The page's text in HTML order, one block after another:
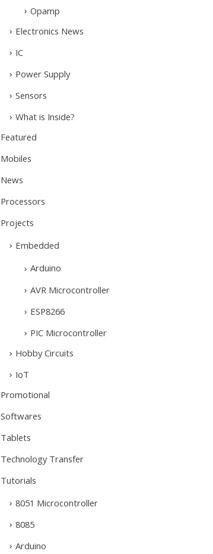
Opamp
Electronics News
IC
Power Supply
Sensors
What is Inside?
Featured
Mobiles
News
Processors
Projects
Embedded
Arduino
AVR Microcontroller
ESP8266
PIC Microcontroller
Hobby Circuits
IoT
Promotional
Softwares
Tablets
Technology Transfer
Tutorials
8051 Microcontroller
8085
Arduino